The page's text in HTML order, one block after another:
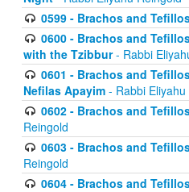
0599 - Brachos and
0600 - Brachos and
with the Tzibbur- Rabbi
0601 - Brachos and
Nefilas Apayim - Rabbi
0602 - Brachos and
Reingold
0603 - Brachos and
Reingold
0604 - Brachos and